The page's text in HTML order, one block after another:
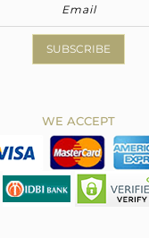
SUBSCRIBE
WE ACCEPT